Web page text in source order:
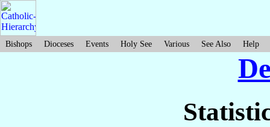
Bishops Dioceses Events Holy See Various See Also Help